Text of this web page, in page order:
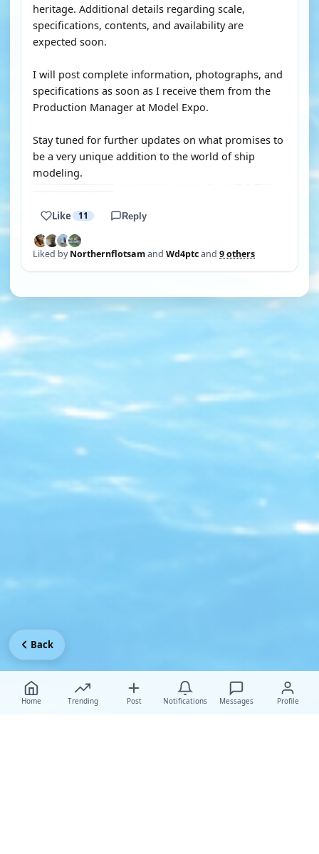
heritage. Additional details regarding scale,
specifications, contents, and availability are
expected soon.
I will post complete information, photographs, and
specifications as soon as I receive them from the
Production Manager at Model Expo.
Stay tuned for further updates on what promises to
be a very unique addition to the world of ship
modeling.
Like 11 Reply
Liked byNorthernflotsamand Wd4ptcand 9 others
Home Trending Post Notifications Messages Profile
Back